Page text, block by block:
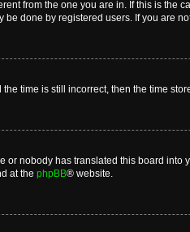
from the one you are in. If this is
done by registered users. If you are
time is still incorrect, then the time
or nobody has translated this board
at the phpBB® website.